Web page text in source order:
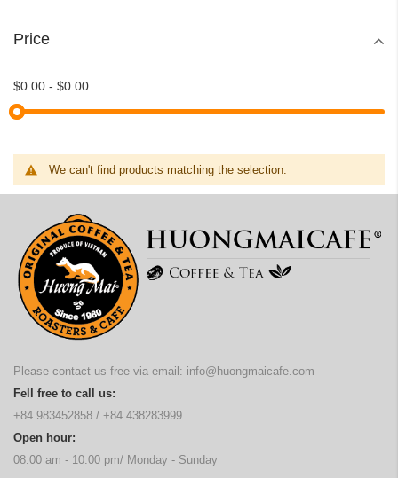
Price
$0.00 - $0.00
We can't find products matching the selection.
Please contact us free via email: info@huongmaicafe.com
Fell free to call us:
+84 983452858 / +84 438283999
Open hour:
08:00 am - 10:00 pm/ Monday - Sunday